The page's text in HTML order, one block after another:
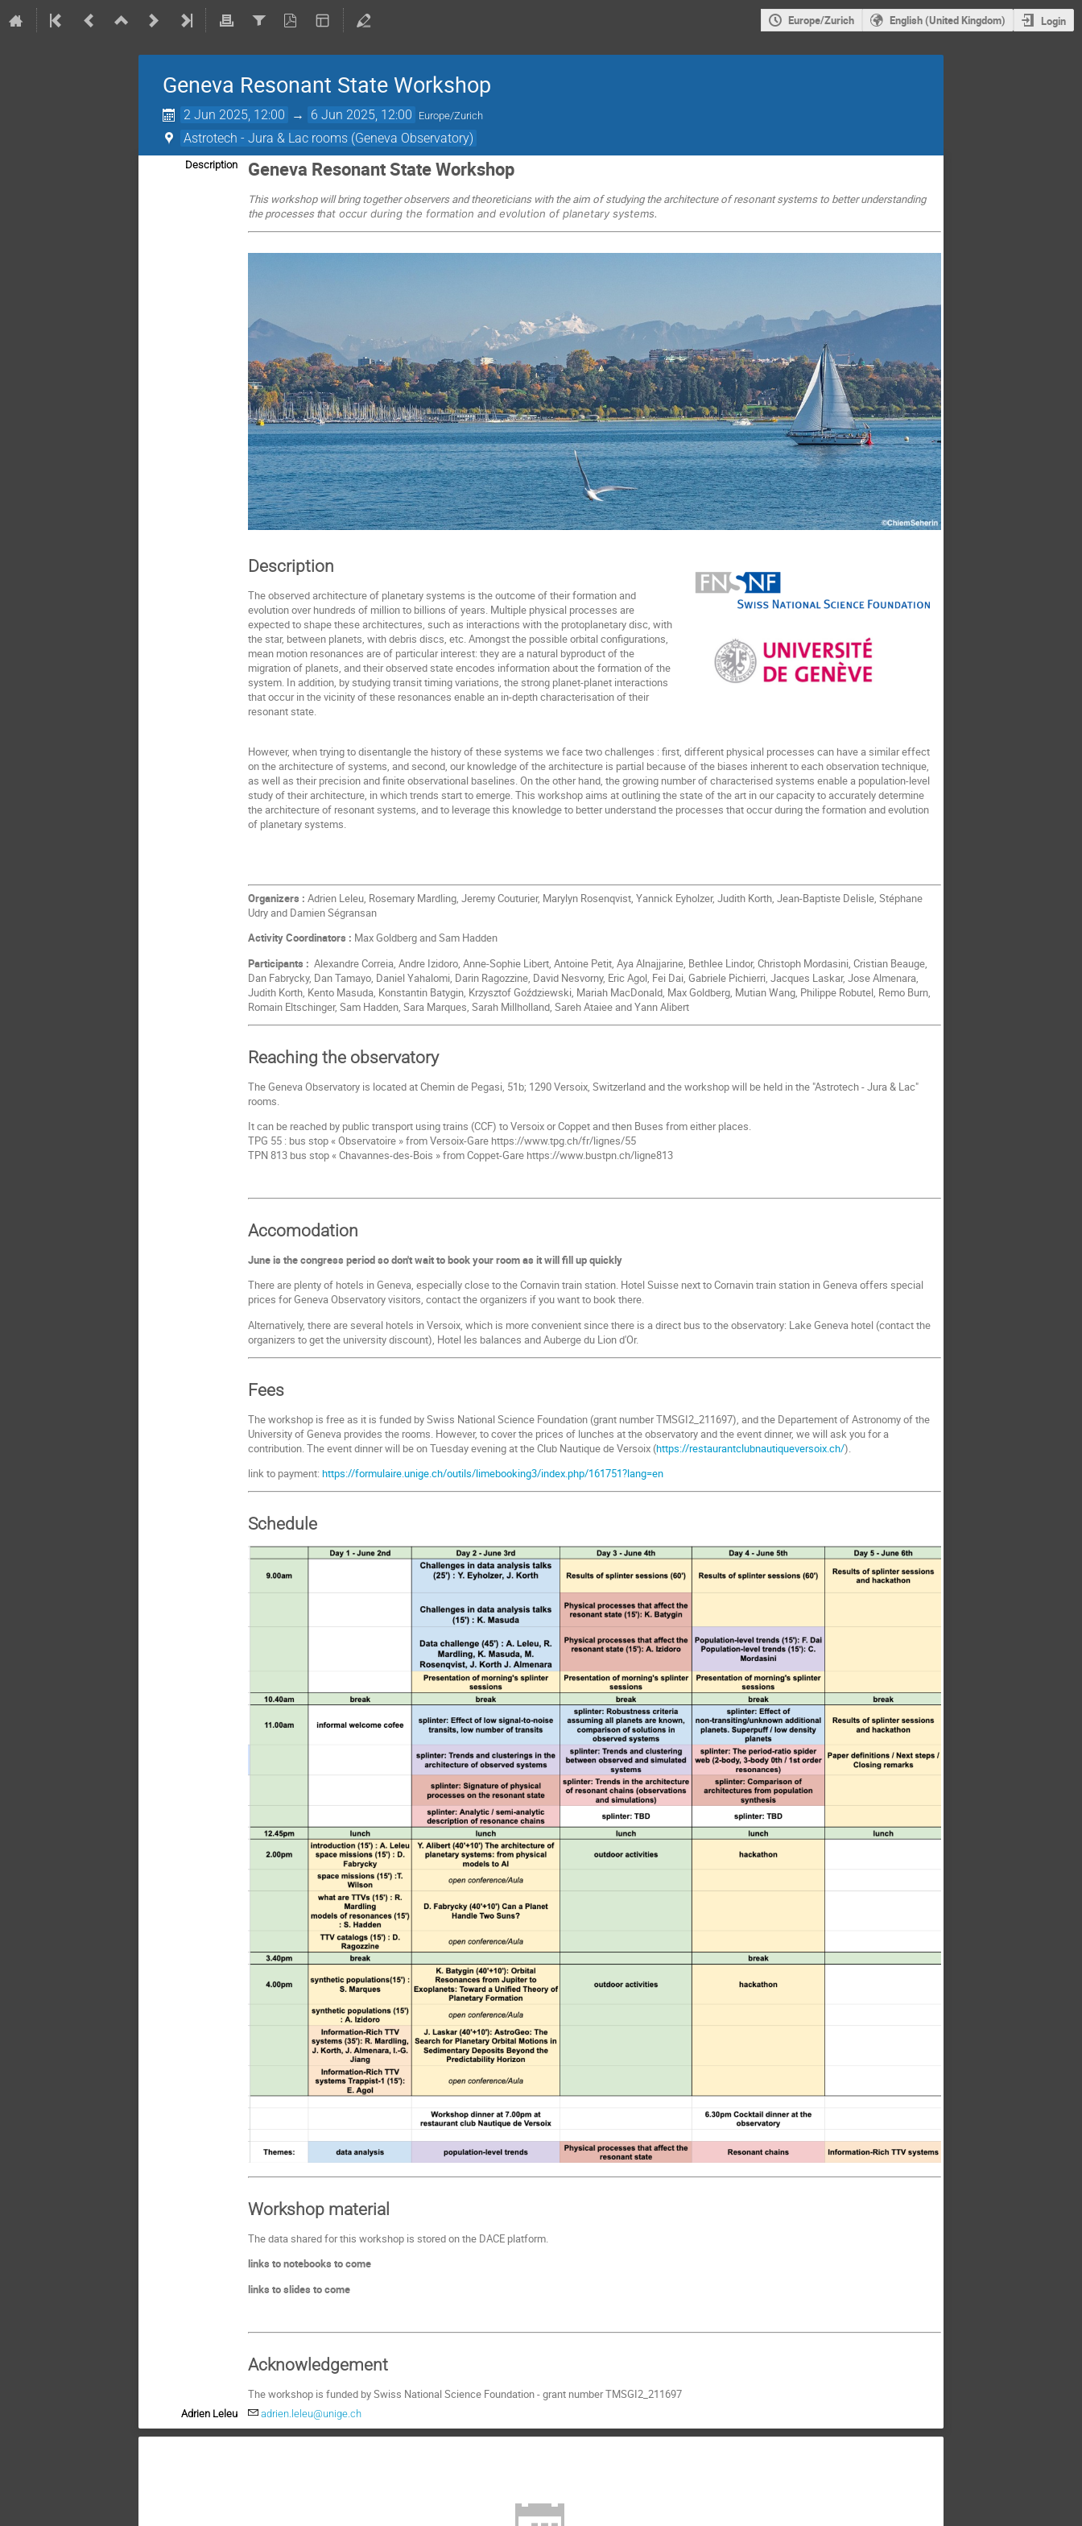
Europe/Zurich English (United Kingdom) Login
Geneva Resonant State Workshop
2 Jun 2025, 12:00 → 6 Jun 2025, 12:00 Europe/Zurich
Astrotech - Jura & Lac rooms (Geneva Observatory)
Description Geneva Resonant State Workshop
This workshop will bring together observers and theoreticians with the aim of studying the architecture of resonant systems to better understanding
the processes that occur during the formation and evolution of planetary systems.
Description
The observed architecture of planetary systems is the outcome of their formation and
evolution over hundreds of million to billions of years. Multiple physical processes are
expected to shape these architectures, such as interactions with the protoplanetary disc, with
the star, between planets, with debris discs, etc. Amongst the possible orbital configurations,
mean motion resonances are of particular interest: they are a natural byproduct of the
migration of planets, and their observed state encodes information about the formation of the
system. In addition, by studying transit timing variations, the strong planet-planet interactions
that occur in the vicinity of these resonances enable an in-depth characterisation of their
resonant state.
However, when trying to disentangle the history of these systems we face two challenges : first, different physical processes can have a similar effect
on the architecture of systems, and second, our knowledge of the architecture is partial because of the biases inherent to each observation technique,
as well as their precision and finite observational baselines. On the other hand, the growing number of characterised systems enable a population-level
study of their architecture, in which trends start to emerge. This workshop aims at outlining the state of the art in our capacity to accurately determine
the architecture of resonant systems, and to leverage this knowledge to better understand the processes that occur during the formation and evolution
of planetary systems.
Organizers : Adrien Leleu, Rosemary Mardling, Jeremy Couturier, Marylyn Rosenqvist, Yannick Eyholzer, Judith Korth, Jean-Baptiste Delisle, Stéphane
Udry and Damien Ségransan
Activity Coordinators : Max Goldberg and Sam Hadden
Participants : Alexandre Correia, Andre Izidoro, Anne-Sophie Libert, Antoine Petit, Aya Alnajjarine, Bethlee Lindor, Christoph Mordasini, Cristian Beauge,
Dan Fabrycky, Dan Tamayo, Daniel Yahalomi, Darin Ragozzine, David Nesvorny, Eric Agol, Fei Dai, Gabriele Pichierri, Jacques Laskar, Jose Almenara,
Judith Korth, Kento Masuda, Konstantin Batygin, Krzysztof Goździewski, Mariah MacDonald, Max Goldberg, Mutian Wang, Philippe Robutel, Remo Burn,
Romain Eltschinger, Sam Hadden, Sara Marques, Sarah Millholland, Sareh Ataiee and Yann Alibert
Reaching the observatory
The Geneva Observatory is located at Chemin de Pegasi, 51b; 1290 Versoix, Switzerland and the workshop will be held in the "Astrotech - Jura & Lac"
rooms.
It can be reached by public transport using trains (CCF) to Versoix or Coppet and then Buses from either places.
TPG 55 : bus stop « Observatoire » from Versoix-Gare https://www.tpg.ch/fr/lignes/55
TPN 813 bus stop « Chavannes-des-Bois » from Coppet-Gare https://www.bustpn.ch/ligne813
Accomodation
June is the congress period so don't wait to book your room as it will fill up quickly
There are plenty of hotels in Geneva, especially close to the Cornavin train station. Hotel Suisse next to Cornavin train station in Geneva offers special
prices for Geneva Observatory visitors, contact the organizers if you want to book there.
Alternatively, there are several hotels in Versoix, which is more convenient since there is a direct bus to the observatory: Lake Geneva hotel (contact the
organizers to get the university discount), Hotel les balances and Auberge du Lion d'Or.
Fees
The workshop is free as it is funded by Swiss National Science Foundation (grant number TMSGI2_211697), and the Departement of Astronomy of the
University of Geneva provides the rooms. However, to cover the prices of lunches at the observatory and the event dinner, we will ask you for a
contribution. The event dinner will be on Tuesday evening at the Club Nautique de Versoix (https://restaurantclubnautiqueversoix.ch/).
link to payment:https://formulaire.unige.ch/outils/limebooking3/index.php/161751?lang=en
Schedule
Workshop material
The data shared for this workshop is stored on the DACE platform.
links to notebooks to come
links to slides to come
Acknowledgement
The workshop is funded by Swiss National Science Foundation - grant number TMSGI2_211697
Adrien Leleu adrien.leleu@unige.ch